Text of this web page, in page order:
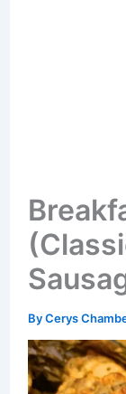
ByCerys